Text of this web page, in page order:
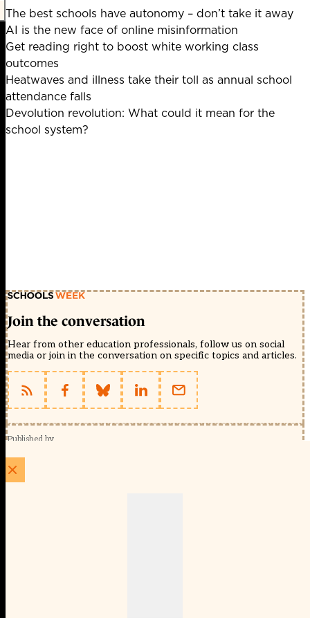
The best schools have autonomy – don’t take it away
AI is the new face of online misinformation
Get reading right to boost white working class
outcomes
Heatwaves and illness take their toll as annual school
attendance falls
Devolution revolution: What could it mean for the
school system?
Join the conversation
Hear from other education professionals, follow us on social
media or join in the conversation on specific topics and articles.
Published by